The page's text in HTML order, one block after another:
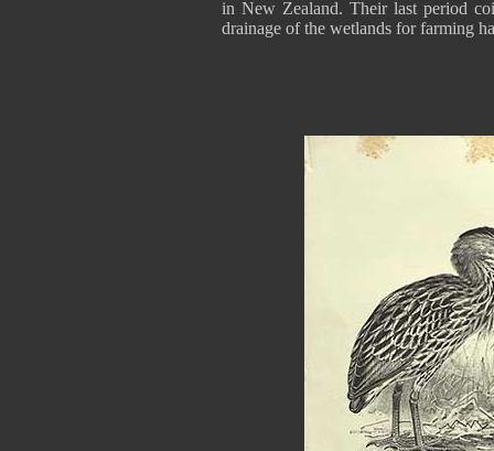
in New Zealand. Their last period
drainage of the wetlands for farming